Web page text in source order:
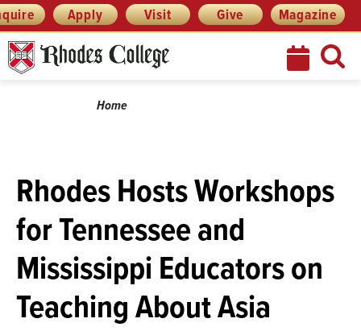
Skip
to
content
Menu Apply Visit Give Magazine
BreadcrumbHome
Rhodes Hosts Workshops
for Tennessee and
Mississippi Educators on
Teaching About Asia